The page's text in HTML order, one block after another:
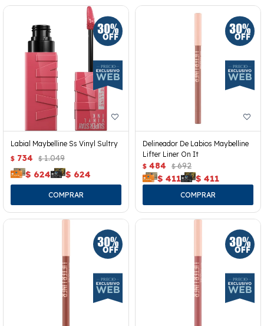
Labial Maybelline Ss Vinyl Sultry
$ 734 $ 1.049
$ 624 $ 624
Delineador De Labios Maybelline
Lifter Liner On It
$ 484 $ 692
$ 411 $ 411